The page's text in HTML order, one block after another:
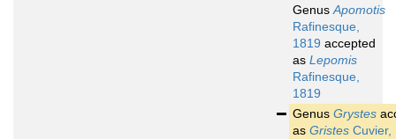
GenusApomotis
Rafinesque,
1819 accepted
as Lepomis
Rafinesque,
1819
Genus Grystes
as Gristes Cuvier,